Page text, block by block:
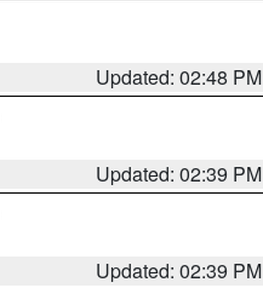
Updated: 02:48 PM
Updated: 02:39 PM
Updated: 02:39 PM